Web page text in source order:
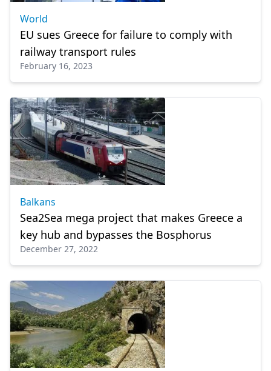
World
EU sues Greece for failure to comply with
railway transport rules
February 16, 2023
Balkans
Sea2Sea mega project that makes Greece a
key hub and bypasses the Bosphorus
December 27, 2022